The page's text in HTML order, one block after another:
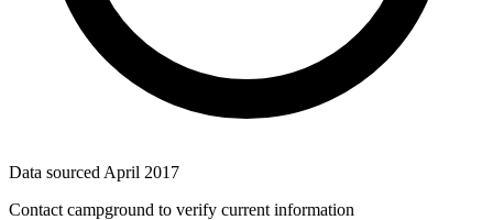
Data sourced April 2017
Contact campground to verify current information